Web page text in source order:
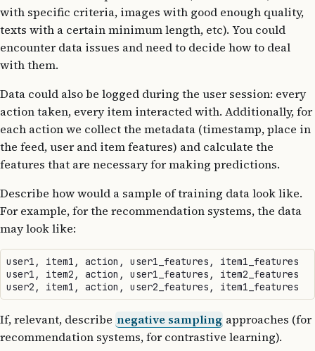
with specific criteria, images with good enough quality,
texts with a certain minimum length, etc). You could
encounter data issues and need to decide how to deal
with them.
Data could also be logged during the user session: every
action taken, every item interacted with. Additionally, for
each action we collect the metadata (timestamp, place in
the feed, user and item features) and calculate the
features that are necessary for making predictions.
Describe how would a sample of training data look like.
For example, for the recommendation systems, the data
may look like:
user1, item1, action, user1_features, item1_features
user1, item2, action, user1_features, item2_features
If, relevant, describe negative sampling approaches (for
recommendation systems, for contrastive learning).